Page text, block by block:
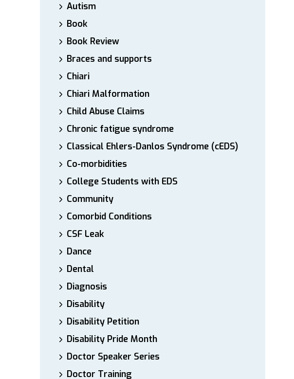
Autism
Book
Book Review
Braces and supports
Chiari
Chiari Malformation
Child Abuse Claims
Chronic fatigue syndrome
Classical Ehlers-Danlos Syndrome (cEDS)
Co-morbidities
College Students with EDS
Community
Comorbid Conditions
CSF Leak
Dance
Dental
Diagnosis
Disability
Disability Petition
Disability Pride Month
Doctor Speaker Series
Doctor Training